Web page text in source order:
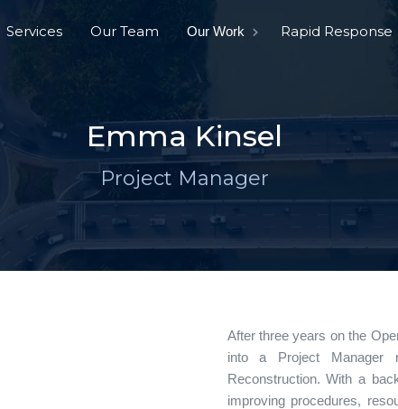
Services Our Team Our Work Rapid Response
Emma Kinsel
Project Manager
After three years on the
into a Project Manager
Reconstruction. With a
improving procedures,